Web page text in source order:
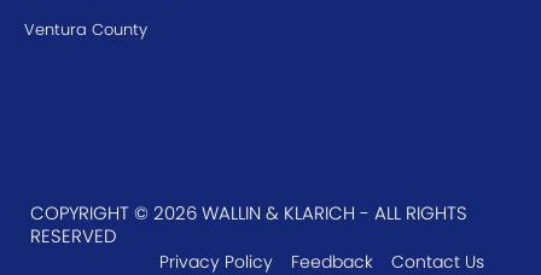
Ventura County
COPYRIGHT © 2026 WALLIN & KLARICH - ALL RIGHTS
RESERVED
Privacy Policy Feedback Contact Us